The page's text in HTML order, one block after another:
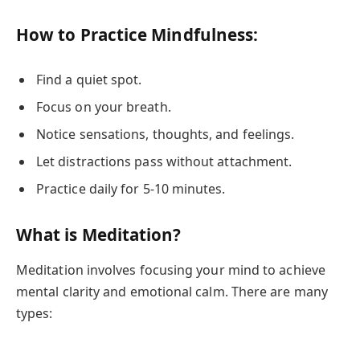
How to Practice Mindfulness:
Find a quiet spot.
Focus on your breath.
Notice sensations, thoughts, and feelings.
Let distractions pass without attachment.
Practice daily for 5-10 minutes.
What is Meditation?
Meditation involves focusing your mind to achieve
mental clarity and emotional calm. There are many
types: